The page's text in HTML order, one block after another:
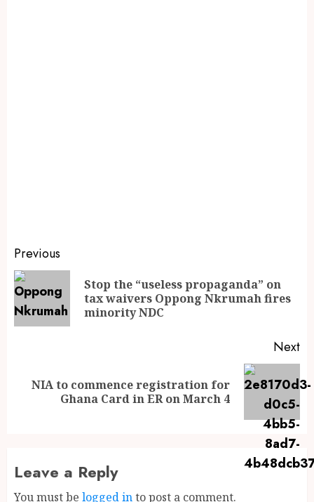
Previous
Stop the “useless propaganda” on
tax waivers Oppong Nkrumah fires
minority NDC
Next
NIA to commence registration for
Ghana Card in ER on March 4
Leave a Reply
You must be logged into post a comment.